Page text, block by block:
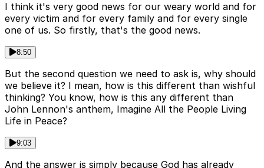
I think it's very good news for our weary world and for
every victim and for every family and for every single
one of us. So firstly, that's the good news.
8:50
But the second question we need to ask is, why should
we believe it? I mean, how is this different than wishful
thinking? You know, how is this any different than
John Lennon's anthem, Imagine All the People Living
Life in Peace?
9:03
And the answer is simply because God has already